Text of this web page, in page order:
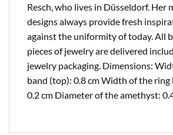
Resch, who lives in Düsseldorf. Her
designs always provide fresh
against the uniformity of today. All
pieces of jewelry are delivered
jewelry packaging. Dimensions:
band (top): 0.8 cm Width of the
0.2 cm Diameter of the amethyst: